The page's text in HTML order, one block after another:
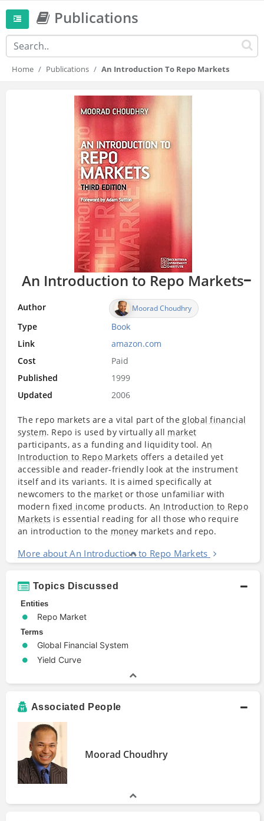
Publications
Home Publications An Introduction To Repo Markets
An Introduction to Repo Markets
Author Moorad Choudhry
Type Book
Link
amazon.com
Cost
Paid
Published
1999
Updated
2006
The repo markets are a vital part of theglobal financial
system. Repo is used by virtually all market
participants, as a funding and liquidity tool.An
Introduction to Repo Markets offers a detailed yet
accessible and reader-friendly look at the instrument
itself and its variants. It is aimed specifically at
newcomers to the marketor those unfamiliar with
modernfixed income products.An Introduction to Repo
Markets is essential reading for all those who require
an introduction to the money markets and repo.
More about An Introduction to Repo Markets
Topics Discussed
Entities
Repo Market
Terms
Global Financial System
Yield Curve
Associated People
Moorad Choudhry